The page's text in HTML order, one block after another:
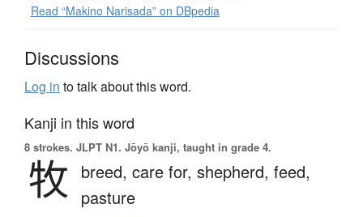
Read “Makino Narisada” on DBpedia
Discussions
Log in to talk about this word.
Kanji in this word
8 strokes. JLPT N1. Jōyō kanji, taught in grade 4.
牧 breed, care for, shepherd, feed,
pasture